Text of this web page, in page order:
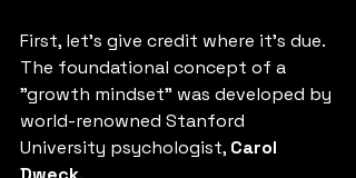
First, let's give credit where it's due.
The foundational concept of a
"growth mindset" was developed by
world-renowned Stanford
University psychologist, Carol